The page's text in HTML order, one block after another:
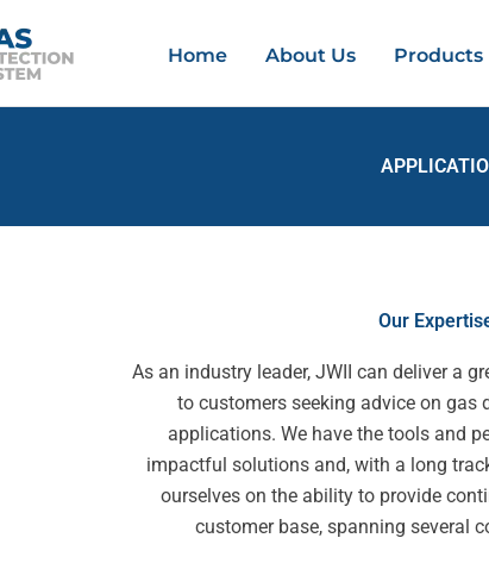
Home About Us Products
Our
As an industry leader, JWII can deliver a
to customers seeking advice on gas
applications. We have the tools and
impactful solutions and, with a long
ourselves on the ability to provide
customer base, spanning several